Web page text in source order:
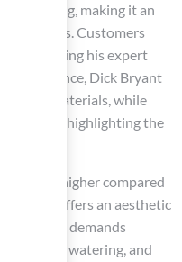
or mowing, making it an
lifestyles. Customers
praising his expert
For instance, Dick Bryant
best materials, while
highlighting the
may be higher compared
grass offers an aesthetic
but demands
mowing, watering, and